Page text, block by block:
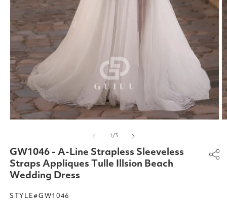
modal
1/of
3
GW1046 - A-Line Strapless Sleeveless
Straps Appliques Tulle Illsion Beach
Wedding Dress
STYLE#GW1046